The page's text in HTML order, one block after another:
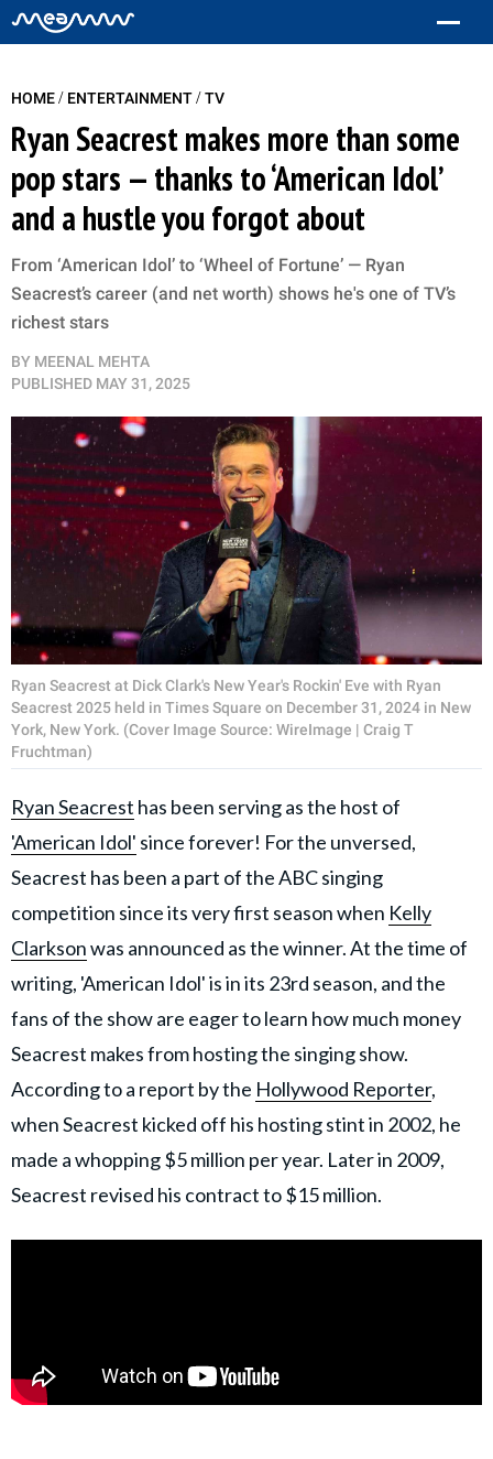
HOME/ ENTERTAINMENT/TV
Ryan Seacrest makes more than some
pop stars — thanks to ‘American Idol’
and a hustle you forgot about
From ‘American Idol’ to ‘Wheel of Fortune’ — Ryan
Seacrest’s career (and net worth) shows he's one of TV’s
richest stars
BY MEENAL MEHTA
PUBLISHED MAY 31, 2025
Ryan Seacrest at Dick Clark's New Year's Rockin' Eve with Ryan
Seacrest 2025 held in Times Square on December 31, 2024 in New
York, New York. (Cover Image Source: WireImage | Craig T
Fruchtman)
Ryan Seacrest has been serving as the host of
'American Idol' since forever! For the unversed,
Seacrest has been a part of the ABC singing
competition since its very first season when Kelly
Clarksonwas announced as the winner. At the time of
writing, 'American Idol' is in its 23rd season, and the
fans of the show are eager to learn how much money
Seacrest makes from hosting the singing show.
According to a report by the Hollywood Reporter,
when Seacrest kicked off his hosting stint in 2002, he
made a whopping $5 million per year. Later in 2009,
Seacrest revised his contract to $15 million.